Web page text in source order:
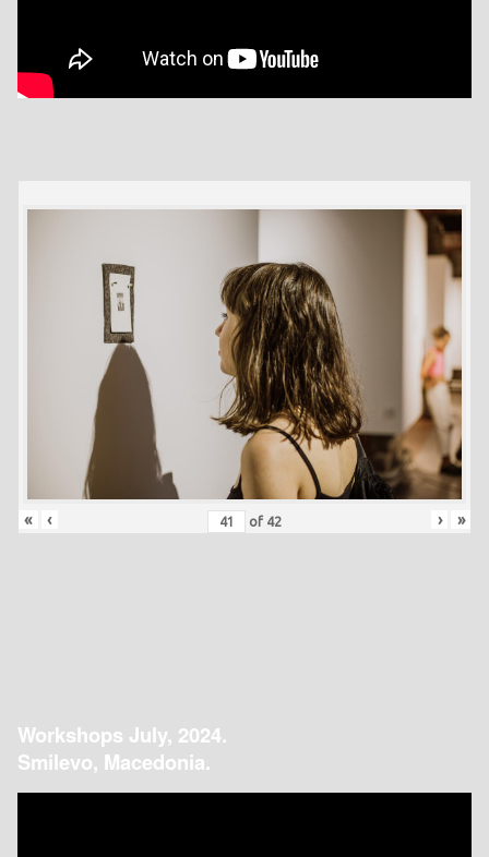
« ‹ of 42 › »
Workshops July, 2024.
Smilevo, Macedonia.